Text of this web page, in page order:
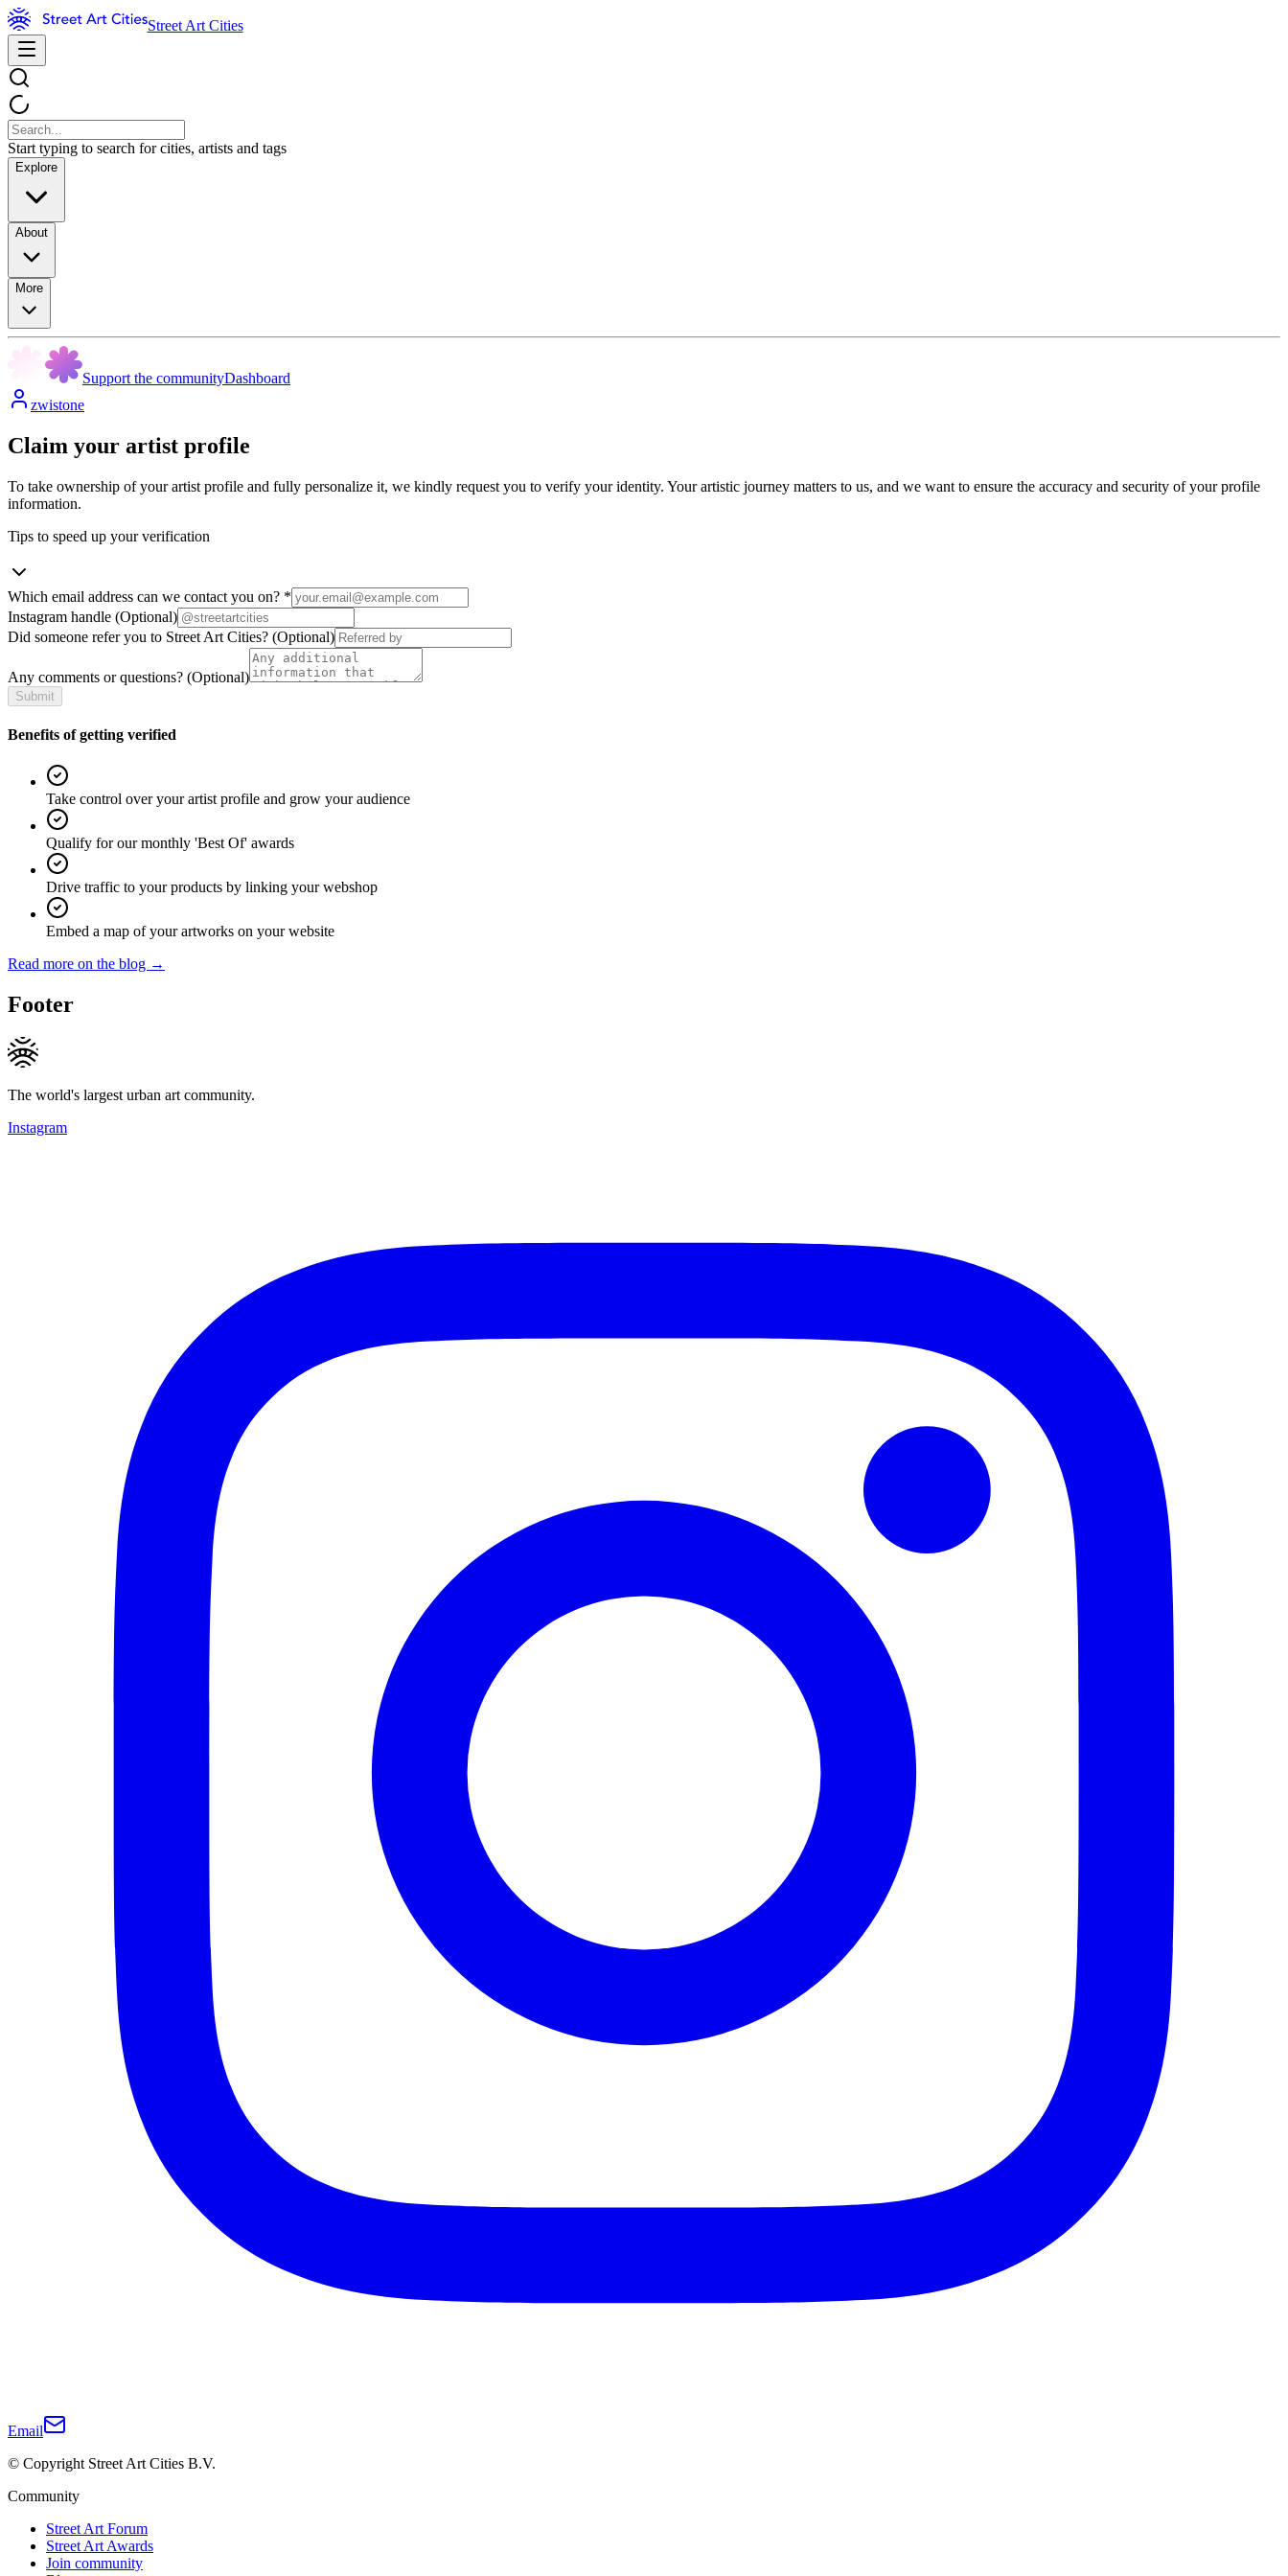
Street Art Cities
Start typing to search for cities, artists and tags
Explore
About
More
Support the communityDashboard
zwistone
Claim your artist profile
To take ownership of your artist profile and fully personalize it, we kindly request you to verify your identity. Your artistic journey matters to us, and we want to ensure the accuracy and security of your profile
information.
Tips to speed up your verification
Which email address can we contact you on? *
Instagram handle (Optional)
Did someone refer you to Street Art Cities? (Optional)
Any comments or questions? (Optional)
Submit
Benefits of getting verified
Take control over your artist profile and grow your audience
Qualify for our monthly 'Best Of' awards
Drive traffic to your products by linking your webshop
Embed a map of your artworks on your website
Read more on the blog →
Footer
The world's largest urban art community.
Instagram
Email
© Copyright Street Art Cities B.V.
Community
Street Art Forum
Street Art Awards
Join community